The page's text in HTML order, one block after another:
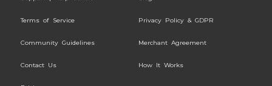
Terms of Service Privacy Policy & GDPR
Community Guidelines Merchant Agreement
Contact Us How It Works